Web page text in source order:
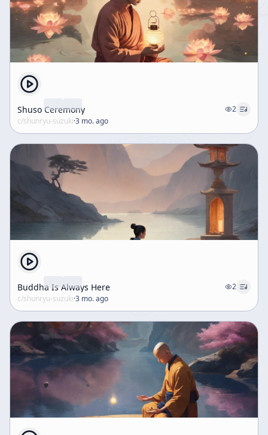
Shuso Ceremony
2
c/shunryu-suzuki·3 mo. ago
Buddha Is Always Here
2
c/shunryu-suzuki·3 mo. ago